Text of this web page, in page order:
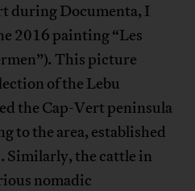
during Documenta, I
2016 painting “Les
. This picture
of the Lebu
the Cap-Vert peninsula
to the area, established
Similarly, the cattle in
nomadic